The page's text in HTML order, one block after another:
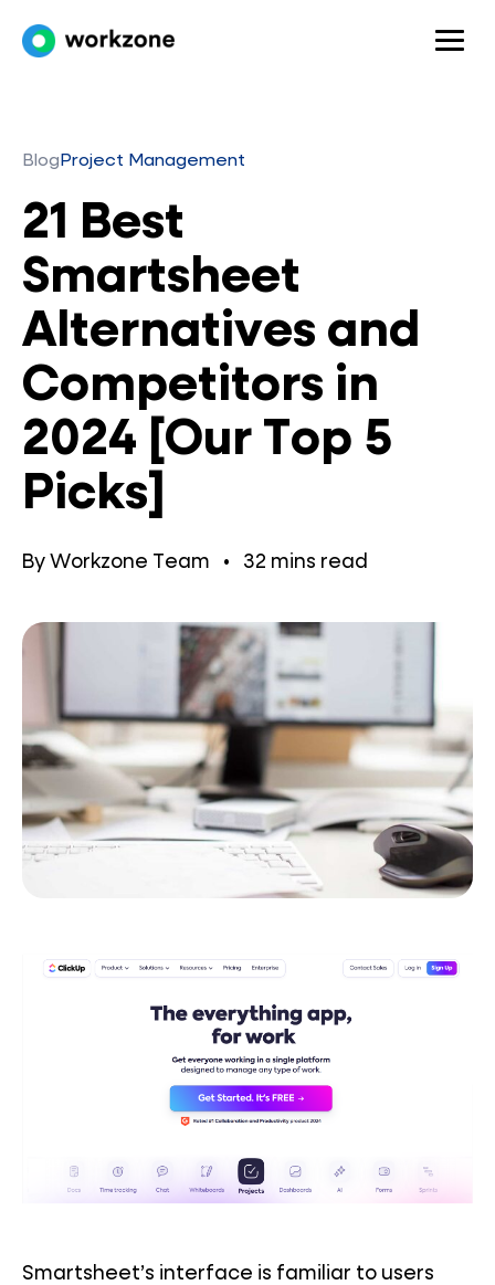
Blog Project Management
21 Best
Smartsheet
Alternatives and
Competitors in
2024 [Our Top 5
Picks]
By Workzone Team • 32 mins read
Smartsheet’s interface is familiar to users